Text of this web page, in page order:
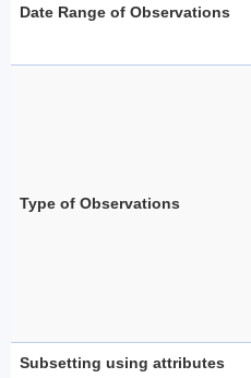
Date Range of Observations
Type of Observations
Subsetting using attributes